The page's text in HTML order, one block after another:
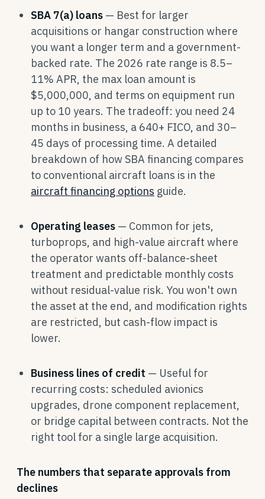
SBA 7(a) loans — Best for larger
acquisitions or hangar construction where
you want a longer term and a government-
backed rate. The 2026 rate range is 8.5–
11% APR, the max loan amount is
$5,000,000, and terms on equipment run
up to 10 years. The tradeoff: you need 24
months in business, a 640+ FICO, and 30–
45 days of processing time. A detailed
breakdown of how SBA financing compares
to conventional aircraft loans is in the
aircraft financing options guide.
Operating leases — Common for jets,
turboprops, and high-value aircraft where
the operator wants off-balance-sheet
treatment and predictable monthly costs
without residual-value risk. You won't own
the asset at the end, and modification rights
are restricted, but cash-flow impact is
lower.
Business lines of credit — Useful for
recurring costs: scheduled avionics
upgrades, drone component replacement,
or bridge capital between contracts. Not the
right tool for a single large acquisition.
The numbers that separate approvals from
declines